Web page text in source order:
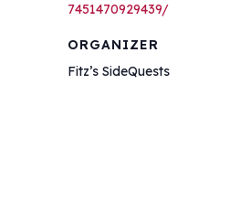
7451470929439/
ORGANIZER
Fitz’s SideQuests